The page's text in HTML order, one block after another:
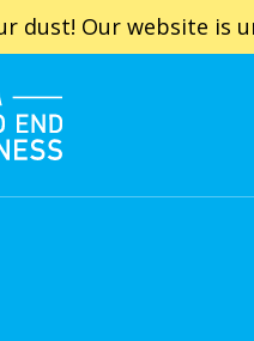
dust! Our website is